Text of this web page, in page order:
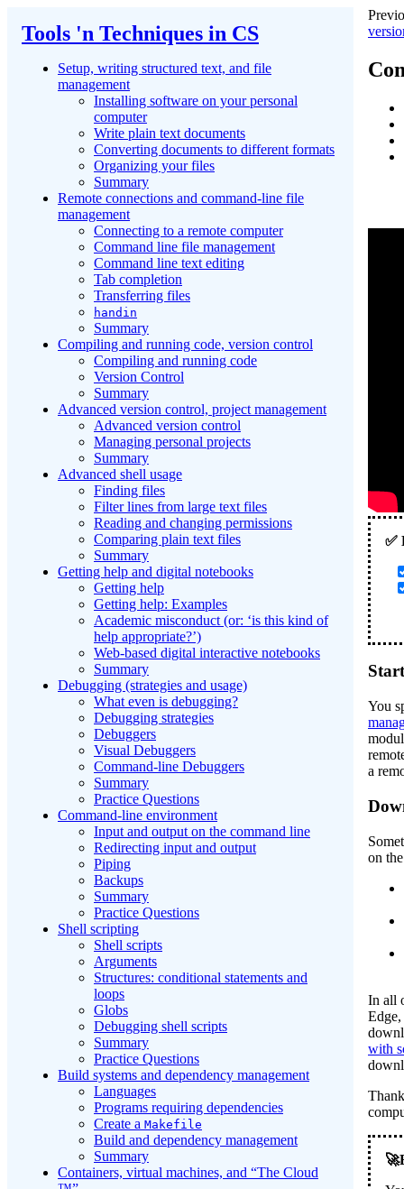
Tools 'n Techniques in CS
Setup, writing structured text, and file
management
Installing software on your personal
computer
Write plain text documents
Converting documents to different formats
Organizing your files
Summary
Remote connections and command-line file
management
Connecting to a remote computer
Command line file management
Command line text editing
Tab completion
Transferring files
handin
Summary
Compiling and running code, version control
Compiling and running code
Version Control
Summary
Advanced version control, project management
Advanced version control
Managing personal projects
Summary
Advanced shell usage
Finding files
Filter lines from large text files
Reading and changing permissions
Comparing plain text files
Summary
Getting help and digital notebooks
Getting help
Getting help: Examples
Academic misconduct (or: ‘is this kind of
help appropriate?’)
Web-based digital interactive notebooks
Summary
Debugging (strategies and usage)
What even is debugging?
Debugging strategies
Debuggers
Visual Debuggers
Command-line Debuggers
Summary
Practice Questions
Command-line environment
Input and output on the command line
Redirecting input and output
Piping
Backups
Summary
Practice Questions
Shell scripting
Shell scripts
Arguments
Structures: conditional statements and
loops
Globs
Debugging shell scripts
Summary
Practice Questions
Build systems and dependency management
Languages
Programs requiring dependencies
Create a Makefile
Build and dependency management
Summary
Containers, virtual machines, and “The Cloud
You
a
on
In all
with